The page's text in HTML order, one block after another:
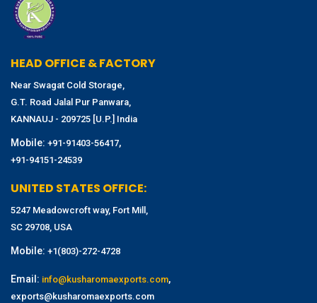
HEAD OFFICE & FACTORY
Near Swagat Cold Storage,
G.T. Road Jalal Pur Panwara,
KANNAUJ - 209725 [U.P.] India
Mobile: +91-91403-56417,
+91-94151-24539
UNITED STATES OFFICE:
5247 Meadowcroft way, Fort Mill,
SC 29708, USA
Mobile: +1(803)-272-4728
Email: info@kusharomaexports.com,
exports@kusharomaexports.com